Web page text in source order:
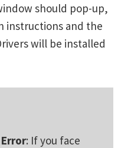
should pop-up,
instructions and the
will be installed
: If you face